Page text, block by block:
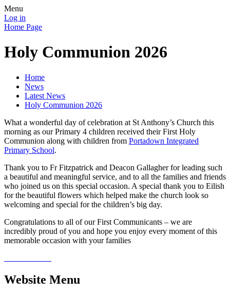
Menu
Log in
Home Page
Holy Communion 2026
Home
News
Latest News
Holy Communion 2026
What a wonderful day of celebration at St Anthony’s Church this
morning as our Primary 4 children received their First Holy
Communion along with children from Portadown Integrated
Primary School.
Thank you to Fr Fitzpatrick and Deacon Gallagher for leading such
a beautiful and meaningful service, and to all the families and friends
who joined us on this special occasion. A special thank you to Eilish
for the beautiful flowers which helped make the church look so
welcoming and special for the children’s big day.
Congratulations to all of our First Communicants – we are
incredibly proud of you and hope you enjoy every moment of this
memorable occasion with your families
Website Menu